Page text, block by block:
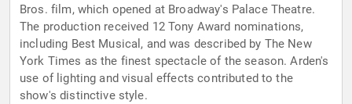
Bros. film, which opened at Broadway's Palace Theatre.
The production received 12 Tony Award nominations,
including Best Musical, and was described by The New
York Times as the finest spectacle of the season. Arden's
use of lighting and visual effects contributed to the
show's distinctive style.